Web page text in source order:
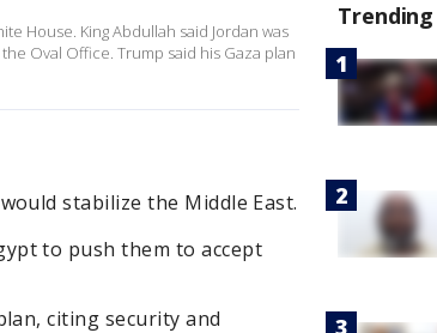
House. King Abdullah said Jordan was
Oval Office. Trump said his Gaza plan
stabilize the Middle East.
to push them to accept
citing security and
Trending